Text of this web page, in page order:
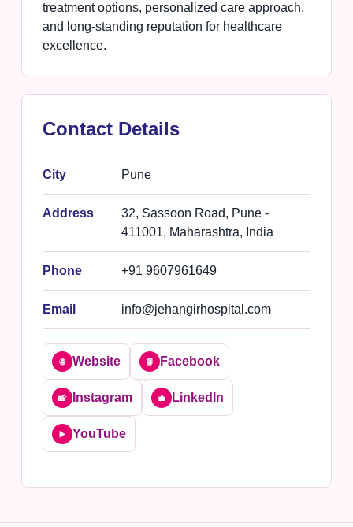
treatment options, personalized care approach,
and long-standing reputation for healthcare
excellence.
Contact Details
City Pune
Address
32, Sassoon Road, Pune -
411001, Maharashtra, India
Phone +91 9607961649
Email info@jehangirhospital.com
🌐 Website 📘 Facebook
📸 Instagram 💼 LinkedIn
▶️ YouTube